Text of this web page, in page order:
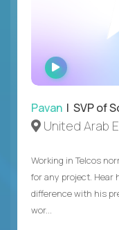
WATCH
INTERVIEW
Pavan | SVP of
United Arab
Working in Telcos
for any project. Hear
difference with his
wor...